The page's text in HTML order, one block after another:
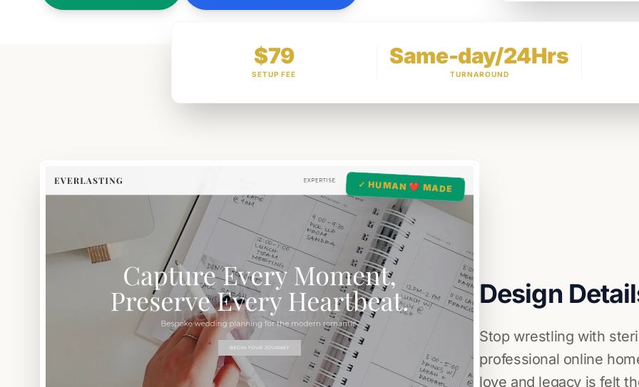
$79
SETUP FEE
Same-day/24Hrs
TURNAROUND
Design
Stop wrestling with
professional online
love and legacy is felt
✓ HUMAN ❤️ MADE